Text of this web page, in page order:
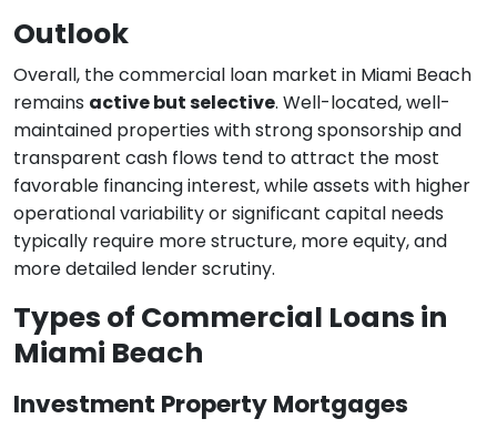
Outlook
Overall, the commercial loan market in Miami Beach
remains active but selective. Well-located, well-
maintained properties with strong sponsorship and
transparent cash flows tend to attract the most
favorable financing interest, while assets with higher
operational variability or significant capital needs
typically require more structure, more equity, and
more detailed lender scrutiny.
Types of Commercial Loans in
Miami Beach
Investment Property Mortgages